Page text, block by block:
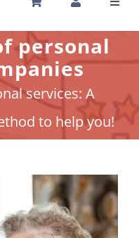
personal
services: A
to help you!